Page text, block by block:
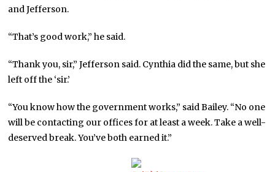
and Jefferson.
“That’s good work,” he said.
“Thank you, sir,” Jefferson said. Cynthia did the same, but she
left off the ‘sir.’
“You know how the government works,” said Bailey. “No one
will be contacting our offices for at least a week. Take a well-
deserved break. You’ve both earned it.”